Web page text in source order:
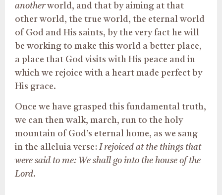
anotherworld, and that by aiming at that
other world, the true world, the eternal world
of God and His saints, by the very fact he will
be working to make this world a better place,
a place that God visits with His peace and in
which we rejoice with a heart made perfect by
His grace.
Once we have grasped this fundamental truth,
we can then walk, march, run to the holy
mountain of God’s eternal home, as we sang
in the alleluia verse: I rejoiced at the things that
were said to me: We shall go into the house of the
Lord.